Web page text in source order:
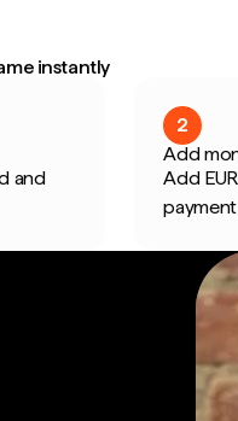
instantly
and
2
Add
Add